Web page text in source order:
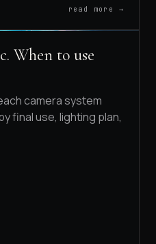
read more →
When to use
camera system
final use, lighting plan,